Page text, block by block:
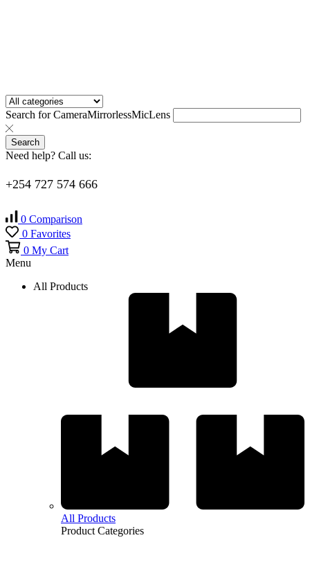
Search forCameraMirrorlessMicLens
Search
Need help? Call us:
+254 727 574 666
0 Comparison
0 Favorites
0 My Cart
Menu
All Products
All Products
Product Categories